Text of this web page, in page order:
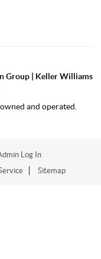
Group | Keller Williams
and operated.
Log In
Sitemap